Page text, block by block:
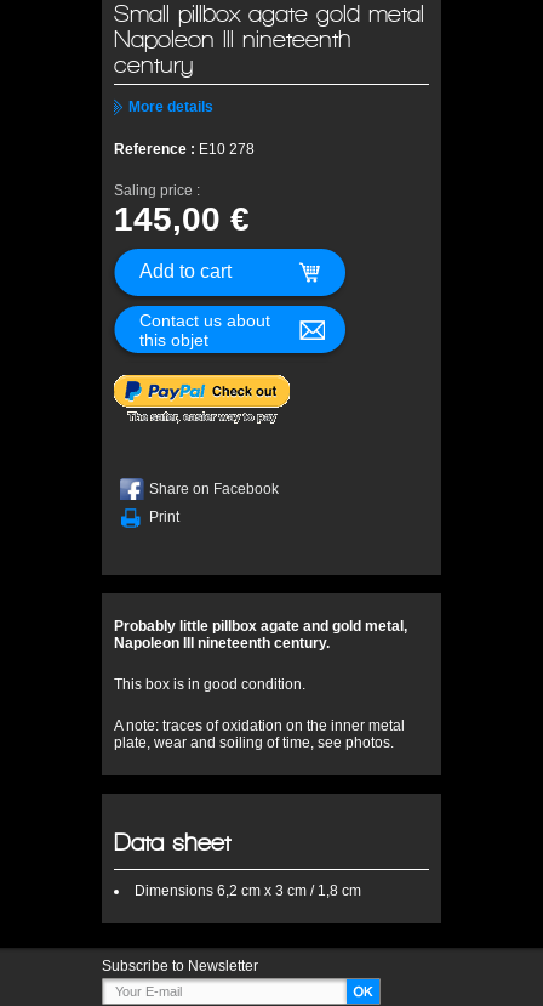
Small pillbox agate gold metal
Napoleon III nineteenth
century
More details
Reference : E10 278
Saling price :
145,00 €
Contact us about
this objet
Share on Facebook
Print
Probably little pillbox agate and gold metal,
Napoleon III nineteenth century.
This box is in good condition.
A note: traces of oxidation on the inner metal
plate, wear and soiling of time, see photos.
Data sheet
Dimensions 6,2 cm x 3 cm / 1,8 cm
Subscribe to Newsletter